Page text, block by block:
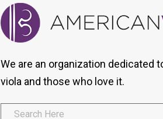
We are an organization dedicated
viola and those who love it.